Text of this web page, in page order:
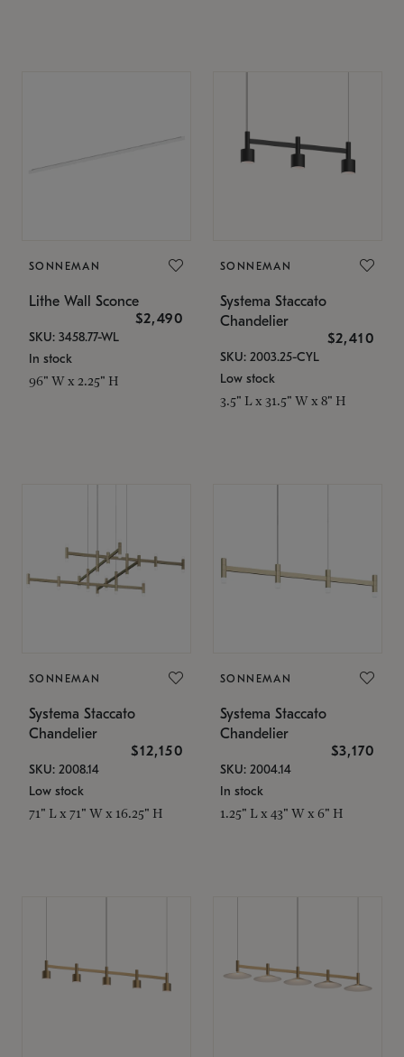
SONNEMAN
Lithe Wall Sconce
$2,490
SKU: 3458.77-WL
In stock
96" W x 2.25" H
SONNEMAN
Systema Staccato
Chandelier
$2,410
SKU: 2003.25-CYL
Low stock
3.5" L x 31.5" W x 8" H
SONNEMAN
Systema Staccato
Chandelier
$12,150
SKU: 2008.14
Low stock
71" L x 71" W x 16.25" H
SONNEMAN
Systema Staccato
Chandelier
$3,170
SKU: 2004.14
In stock
1.25" L x 43" W x 6" H